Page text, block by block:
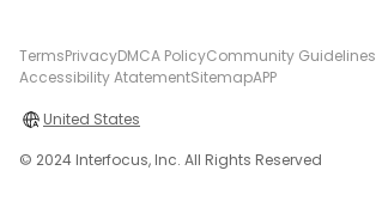
TermsPrivacyDMCA PolicyCommunity Guidelines
Accessibility AtatementSitemapAPP
United States
© 2024 Interfocus, Inc. All Rights Reserved